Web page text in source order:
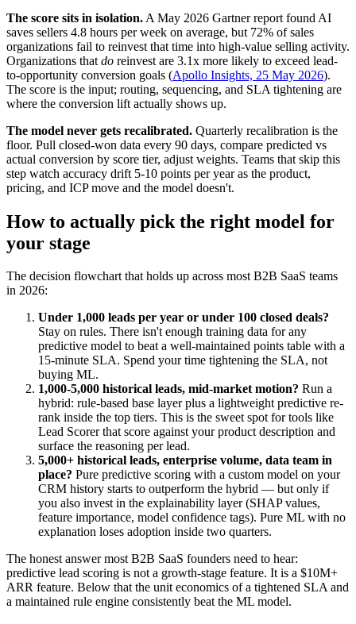
The score sits in isolation. A May 2026 Gartner report found AI
saves sellers 4.8 hours per week on average, but 72% of sales
organizations fail to reinvest that time into high-value selling activity.
Organizations that do reinvest are 3.1x more likely to exceed lead-
to-opportunity conversion goals (Apollo Insights, 25 May 2026).
The score is the input; routing, sequencing, and SLA tightening are
where the conversion lift actually shows up.
The model never gets recalibrated. Quarterly recalibration is the
floor. Pull closed-won data every 90 days, compare predicted vs
actual conversion by score tier, adjust weights. Teams that skip this
step watch accuracy drift 5-10 points per year as the product,
pricing, and ICP move and the model doesn't.
How to actually pick the right model for
your stage
The decision flowchart that holds up across most B2B SaaS teams
in 2026:
Under 1,000 leads per year or under 100 closed deals?
Stay on rules. There isn't enough training data for any
predictive model to beat a well-maintained points table with a
15-minute SLA. Spend your time tightening the SLA, not
buying ML.
1,000-5,000 historical leads, mid-market motion? Run a
hybrid: rule-based base layer plus a lightweight predictive re-
rank inside the top tiers. This is the sweet spot for tools like
Lead Scorer that score against your product description and
surface the reasoning per lead.
5,000+ historical leads, enterprise volume, data team in
place? Pure predictive scoring with a custom model on your
CRM history starts to outperform the hybrid — but only if
you also invest in the explainability layer (SHAP values,
feature importance, model confidence tags). Pure ML with no
explanation loses adoption inside two quarters.
The honest answer most B2B SaaS founders need to hear:
predictive lead scoring is not a growth-stage feature. It is a $10M+
ARR feature. Below that the unit economics of a tightened SLA and
a maintained rule engine consistently beat the ML model.